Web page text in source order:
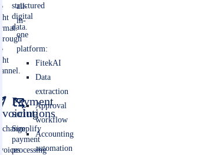
structured
digital
data.
E-
invoicing
Payment
solutions
Simplify
payment
processing
all-
in-
one
platform:
FitekAI
Data
extraction
Approval
workflow
Accounting
automation